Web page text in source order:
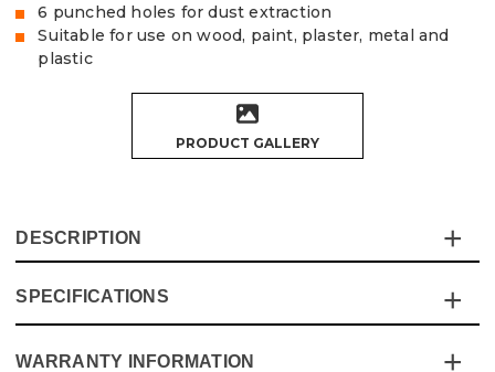
6 punched holes for dust extraction
Suitable for use on wood, paint, plaster, metal and
plastic
PRODUCT GALLERY
DESCRIPTION
The Vaunt Delta Sanding Sheets are made of exceptional
quality, tear-resistant Aluminium Oxide sandpaper,
SPECIFICATIONS
Specification Details
WARRANTY INFORMATION